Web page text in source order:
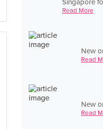
Read More
New
Read
New
Read